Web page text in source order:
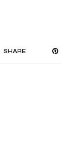
SHARE